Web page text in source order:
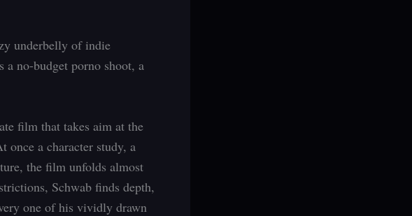
underbelly of indie
no-budget porno shoot, a
film that takes aim at the
a character study, a
the film unfolds almost
Schwab finds depth,
one of his vividly drawn